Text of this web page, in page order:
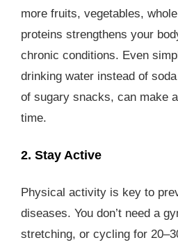
more fruits, vegetables,
proteins strengthens your
chronic conditions. Even
drinking water instead of
of sugary snacks, can make
time.
2. Stay Active
Physical activity is key to
diseases. You don’t need a
stretching, or cycling for